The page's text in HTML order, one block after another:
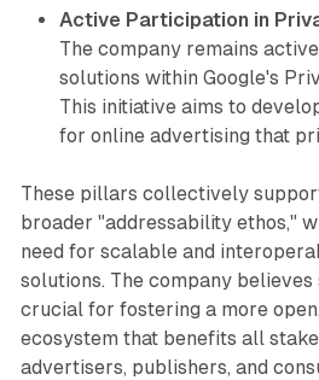
Active Participation in
The company remains
solutions within Google's
This initiative aims to
for online advertising that
These pillars collectively
broader "addressability ethos,"
need for scalable and
solutions. The company
crucial for fostering a more
ecosystem that benefits all
advertisers, publishers, and